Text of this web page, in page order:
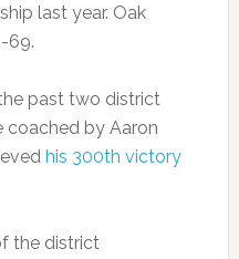
last year. Oak
69.
past two district
coached by Aaron
his 300th victory
the district